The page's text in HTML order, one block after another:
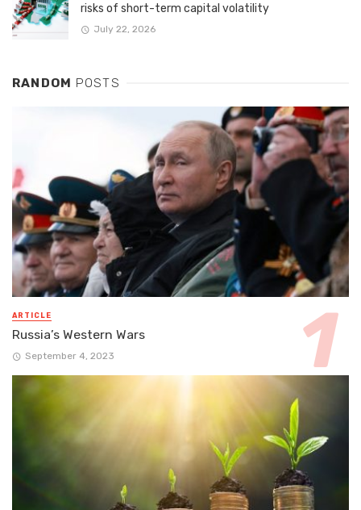
risks of short-term capital volatility
July 22, 2026
RANDOM POSTS
ARTICLE
Russia’s Western Wars
September 4, 2023